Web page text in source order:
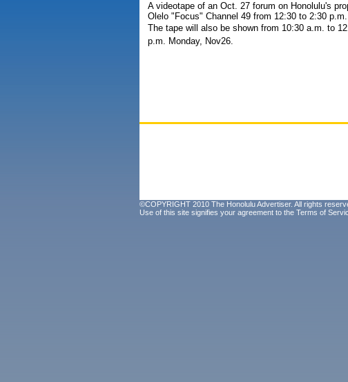
A videotape of an Oct. 27 forum on Honolulu's
Olelo "Focus" Channel 49 from 12:30 to 2:30
The tape will also be shown from 10:30 a.m. to
p.m. Monday, Nov26.
©COPYRIGHT 2010 The Honolulu Advertiser. All rights
Use of this site signifies your agreement to the Terms of